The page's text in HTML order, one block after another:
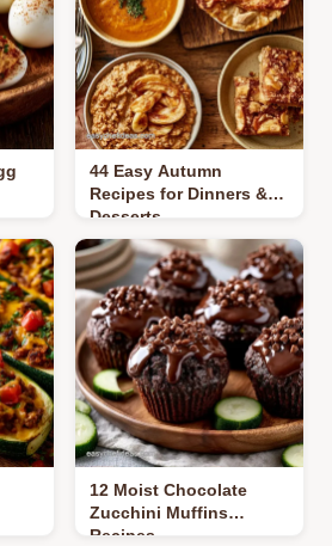
44 Easy Autumn
Recipes for Dinners &
Desserts
12 Moist Chocolate
Zucchini Muffins
Recipes